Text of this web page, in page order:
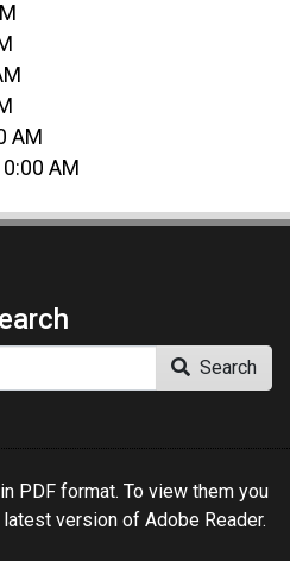
AM
AM
Search
PDF format. To view them you
version of Adobe Reader.